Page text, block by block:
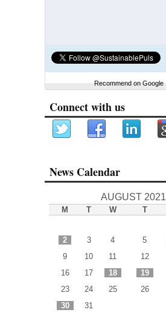
Recommend on Google
Connect with us
News Calendar
AUGUST 2021
M T W T
2
3 4 5
9
10 11 12
16
17 18 19
23
24 25 26
30
31